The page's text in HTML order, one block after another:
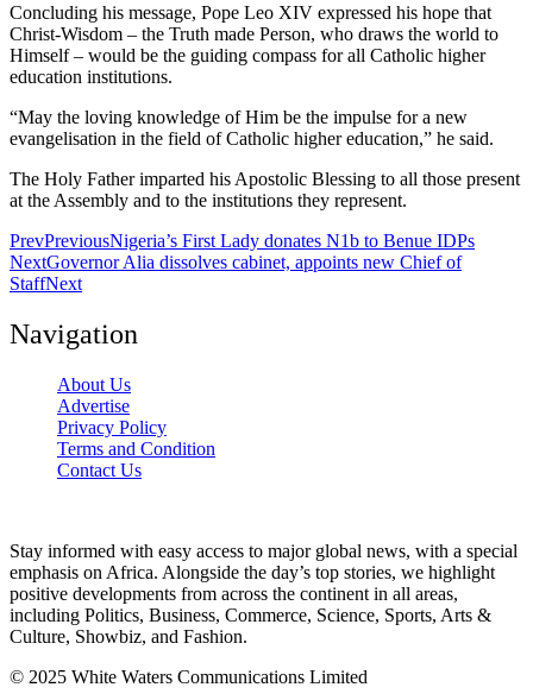
Concluding his message, Pope Leo XIV expressed his hope that
Christ-Wisdom – the Truth made Person, who draws the world to
Himself – would be the guiding compass for all Catholic higher
education institutions.
“May the loving knowledge of Him be the impulse for a new
evangelisation in the field of Catholic higher education,” he said.
The Holy Father imparted his Apostolic Blessing to all those present
at the Assembly and to the institutions they represent.
PrevPreviousNigeria’s First Lady donates N1b to Benue IDPs
NextGovernor Alia dissolves cabinet, appoints new Chief of
StaffNext
Navigation
About Us
Advertise
Privacy Policy
Terms and Condition
Contact Us
Stay informed with easy access to major global news, with a special
emphasis on Africa. Alongside the day’s top stories, we highlight
positive developments from across the continent in all areas,
including Politics, Business, Commerce, Science, Sports, Arts &
Culture, Showbiz, and Fashion.
© 2025 White Waters Communications Limited